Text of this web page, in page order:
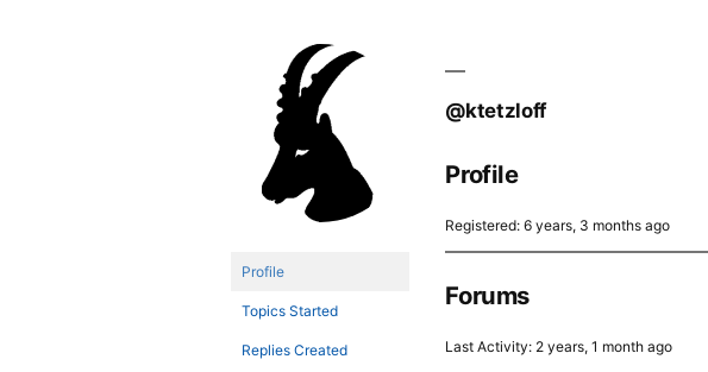
Profile
Topics Started
Replies Created
@ktetzloff
Profile
Registered: 6 years, 3 months ago
Forums
Last Activity: 2 years, 1 month ago